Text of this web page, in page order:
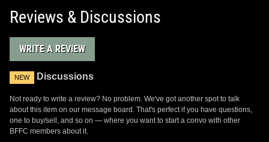
Reviews & Discussions
WRITE A REVIEW
NEW Discussions
Not ready to write a review? No problem. We've got another spot to talk
about this item on our message board. That's perfect if you have questions,
one to buy/sell, and so on — where you want to start a convo with other
BFFC members about it.